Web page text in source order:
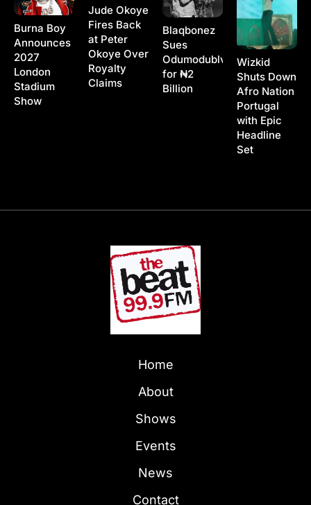
Burna Boy
Announces
2027
London
Stadium
Show
Jude Okoye
Fires Back
at Peter
Okoye Over
Royalty
Claims
Blaqbonez
Sues
Odumodublvck
for ₦2
Billion
Wizkid
Shuts Down
Afro Nation
Portugal
with Epic
Headline
Set
Home
About
Shows
Events
News
Contact